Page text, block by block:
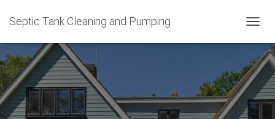
Septic Tank Cleaning and Pumping
O
G
L
N